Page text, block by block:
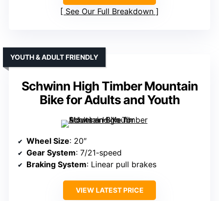
See Our Full Breakdown
Schwinn High Timber Mountain
Bike for Adults and Youth
YOUTH & ADULT FRIENDLY
Wheel Size: 20″
Gear System: 7/21-speed
Braking System: Linear pull brakes
VIEW LATEST PRICE